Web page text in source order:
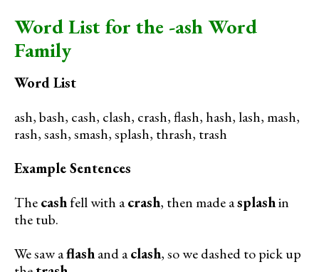
Word List for the -ash Word
Family
Word List
ash, bash, cash, clash, crash, flash, hash, lash, mash,
rash, sash, smash, splash, thrash, trash
Example Sentences
Thecashfell with acrash, then made asplashin
the tub.
We saw aflashand aclash, so we dashed to pick up